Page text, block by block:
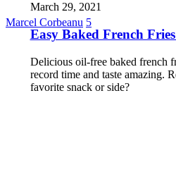
Marcel Corbeanu 5
March 29, 2021
Easy Baked French
Delicious oil-free baked french
record time and taste amazing.
favorite snack or side?